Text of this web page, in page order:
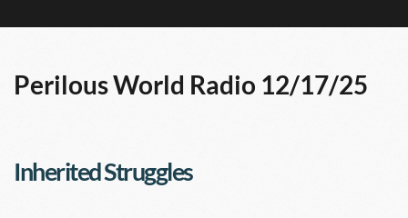
Perilous World Radio 12/17/25
Inherited Struggles